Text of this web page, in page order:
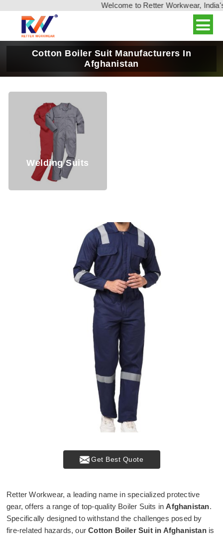
Welcome to Retter Workwear, India's
Cotton Boiler Suit Manufacturers In
Afghanistan
Welding Suits
Get Best Quote
Retter Workwear, a leading name in specialized protective
gear, offers a range of top-quality Boiler Suits inAfghanistan.
Specifically designed to withstand the challenges posed by
fire-related hazards, ourCotton Boiler Suit in Afghanistanis